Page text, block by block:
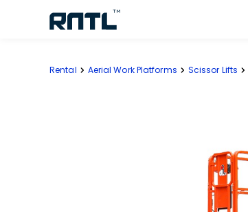
Rental Aerial Work Platforms Scissor Lifts